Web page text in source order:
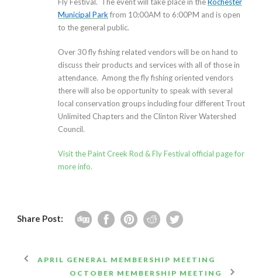
Municipal Park from 10:00AM to 6:00PM and is open
to the general public.
Over 30 fly fishing related vendors will be on hand to
discuss their products and services with all of those in
attendance. Among the fly fishing oriented vendors
there will also be opportunity to speak with several
local conservation groups including four different Trout
Unlimited Chapters and the Clinton River Watershed
Council.
Visit the Paint Creek Rod & Fly Festival official page for
more info.
Share Post:
APRIL GENERAL MEMBERSHIP MEETING
OCTOBER MEMBERSHIP MEETING